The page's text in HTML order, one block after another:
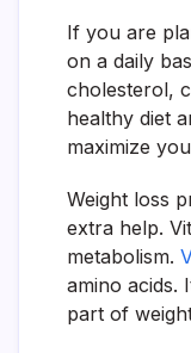
If you are
on a daily
cholesterol,
healthy diet
maximize
Weight loss
extra help.
metabolism.
amino acids.
part of